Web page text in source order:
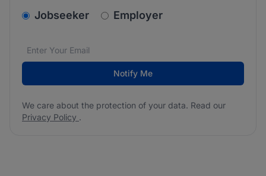
v2.homepage.newsletter_signup.choose_type
Jobseeker Employer
Email address*
We care about the protection of your data. Read our
Notify Me
We care about the protection of your data. Read our
Privacy Policy .